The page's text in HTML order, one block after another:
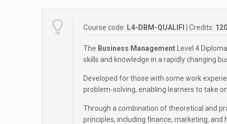
Course code: L4-DBM-QUALIFI | Credits: 120
The Business Management Level 4
skills and knowledge in a rapidly changing
Developed for those with some work
problem-solving, enabling learners to take
Through a combination of theoretical and
principles, including finance, marketing, and